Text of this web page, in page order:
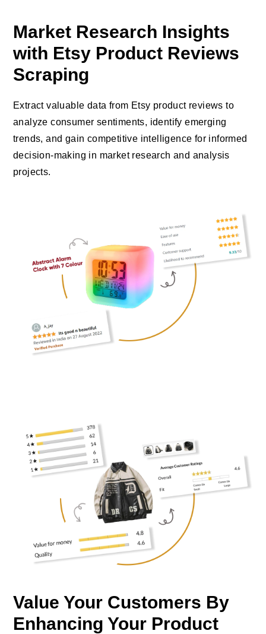
Market Research Insights
with Etsy Product Reviews
Scraping
Extract valuable data from Etsy product reviews to
analyze consumer sentiments, identify emerging
trends, and gain competitive intelligence for informed
decision-making in market research and analysis
projects.
Value Your Customers By
Enhancing Your Product